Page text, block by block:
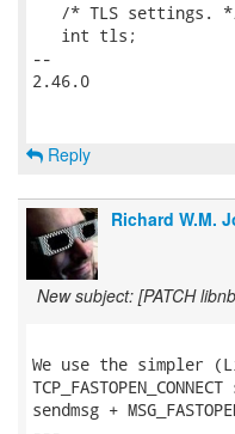
/* TLS settings.
int tls;
--
2.46.0
Reply
Richard W.M.
New subject: [PATCH
We use the simpler
sendmsg +